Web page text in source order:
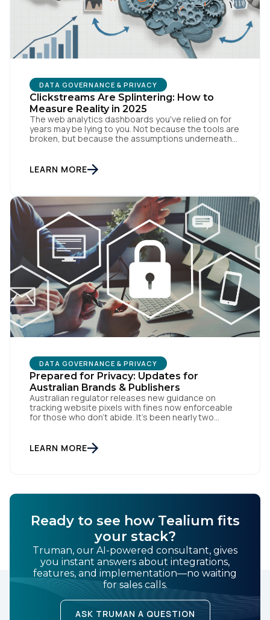
DATA GOVERNANCE & PRIVACY
Clickstreams Are Splintering: How to
Measure Reality in 2025
The web analytics dashboards you've relied on for
years may be lying to you. Not because the tools are
broken, but because the assumptions underneath
customers browse methodically through your site,
leaving breadcrumbs that tell a coherent story from
LEARN MORE
DATA GOVERNANCE & PRIVACY
Prepared for Privacy: Updates for
Australian Brands & Publishers
Australian regulator releases new guidance on
tracking website pixels with fines now enforceable
for those who don’t abide. It’s been nearly two
set to reshape how data is collected and used. For
brands and publishers, staying informed and taking
LEARN MORE
Ready to see how Tealium fits
your stack?
Truman, our AI-powered consultant, gives
you instant answers about integrations,
features, and implementation—no waiting
for sales calls.
ASK TRUMAN A QUESTION
Work Email:
Company:
Country:
Comments:
By submitting this form, you agree to Tealium'sTerms
of UseandPrivacy Policy
SUBMIT